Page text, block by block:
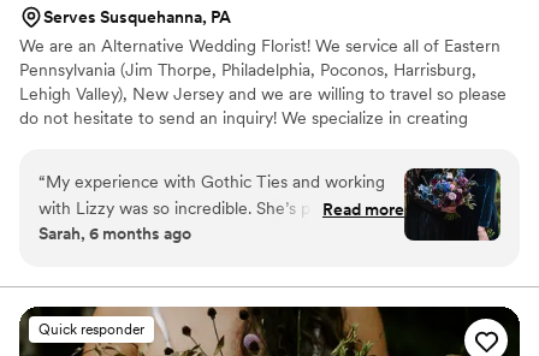
Serves Susquehanna, PA
We are an Alternative Wedding Florist! We service all of Eastern
Pennsylvania (Jim Thorpe, Philadelphia, Poconos, Harrisburg,
Lehigh Valley), New Jersey and we are willing to travel so please
do not hesitate to send an inquiry! We specialize in creating
“My experience with Gothic Ties and working
with Lizzy was so incredible. She’s professional
and knowledgeable and yet can so easily
could’ve given her one word for what I wanted
for my florals and she would’ve hit the nail right
on the head. The quality of the flowers were
Read more
Sarah, 6 months ago
Quick responder